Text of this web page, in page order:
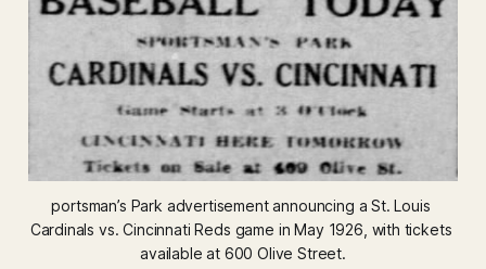
portsman’s Park advertisement announcing a St. Louis
Cardinals vs. Cincinnati Reds game in May 1926, with tickets
available at 600 Olive Street.